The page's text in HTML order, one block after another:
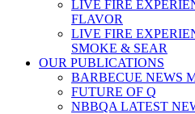
LIVE FIRE
FLAVOR
LIVE FIRE
SMOKE & SEAR
OUR PUBLICATIONS
BARBECUE NEWS
FUTURE OF Q
NBBQA LATEST